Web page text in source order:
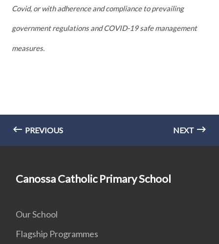
Covid, or with adherence and compliance to prevailing
government regulations and COVID-19 safe management
measures.
PREVIOUS NEXT
Canossa Catholic Primary School
Our School
Flagship Programmes